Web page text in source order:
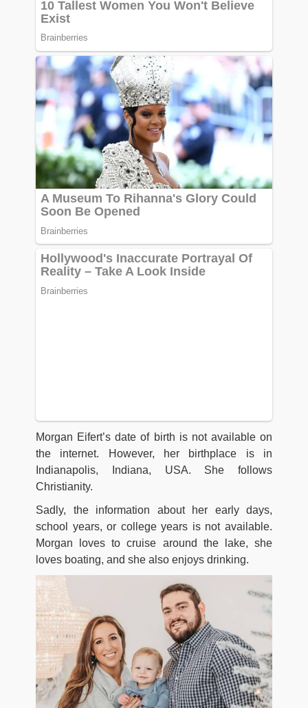
Morgan Eifert’s date of birth is not available on
the internet. However, her birthplace is in
Indianapolis, Indiana, USA. She follows
Christianity.
Sadly, the information about her early days,
school years, or college years is not available.
Morgan loves to cruise around the lake, she
loves boating, and she also enjoys drinking.